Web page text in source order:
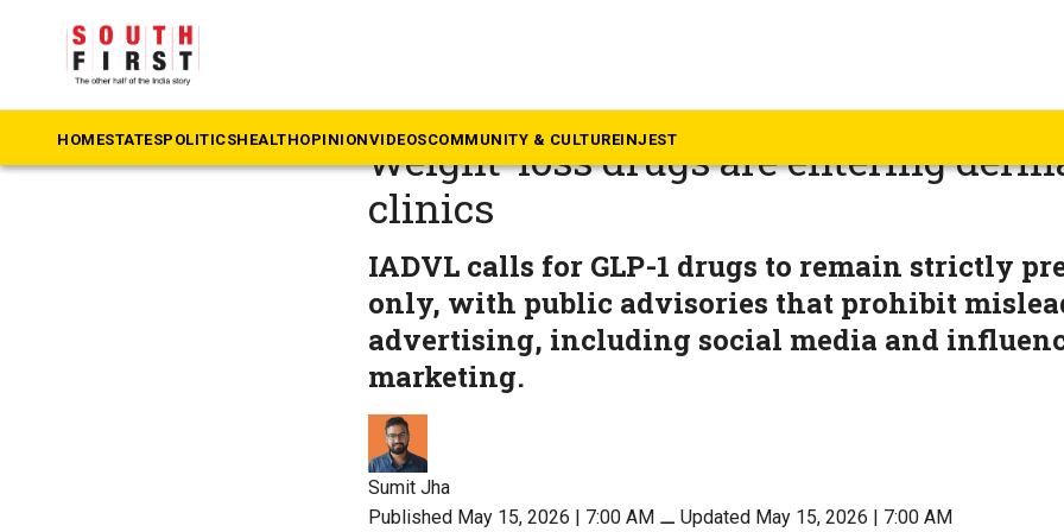
HOMESTATESPOLITICSHEALTHOPINIONVIDEOSCOMMUNITY & CULTUREINJEST
From diabetes to aesthetics: How
weight-loss drugs are entering
clinics
IADVL calls for GLP-1 drugs to remain strictly
only, with public advisories that prohibit
advertising, including social media and
marketing.
Sumit Jha
Published May 15, 2026 | 7:00 AM ⚊ Updated May 15, 2026 | 7:00 AM